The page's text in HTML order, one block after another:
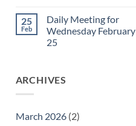
February
27
on
Daily
Meeting
for
25
Feb
Daily Meeting for
Wednesday February
25
Daily
Meeting
25
ARCHIVES
March 2026(2)